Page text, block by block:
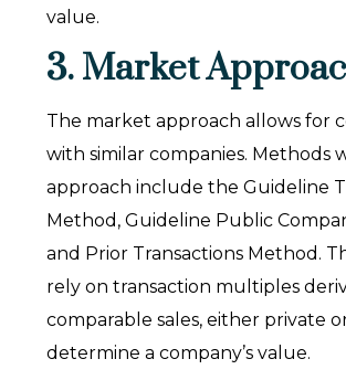
value.
3. Market
The market approach allows for
with similar companies. Methods
approach include the Guideline
Method, Guideline Public
and Prior Transactions Method.
rely on transaction multiples
comparable sales, either private
determine a company’s value.